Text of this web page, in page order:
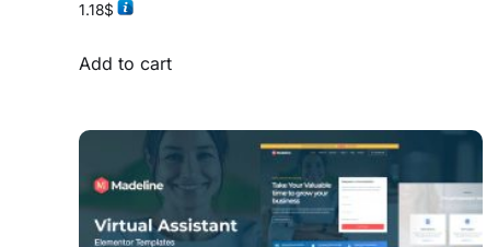
1.18$
Add to cart